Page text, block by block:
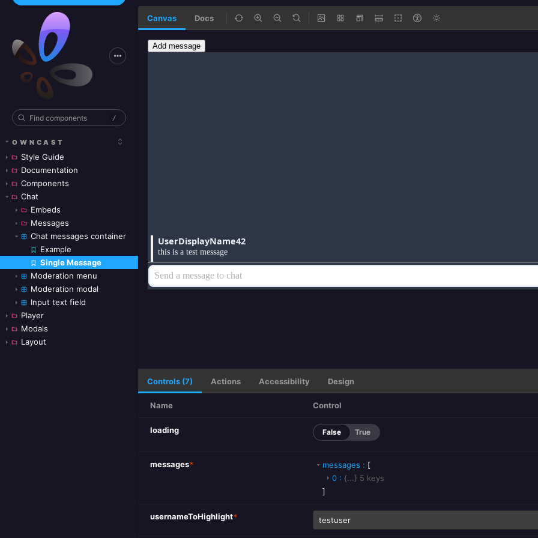
/
OWNCAST
Style Guide
Documentation
Components
Chat
Embeds
Messages
Chat messages container
Example
Single Message
Skip to canvas
Moderation menu
Moderation modal
Input text field
Player
Modals
Layout
Canvas Docs
Controls (7) Actions Accessibility Design
Name Control
loading False True
messages* messages : [
0 : {...} 5 keys
]
usernameToHighlight*